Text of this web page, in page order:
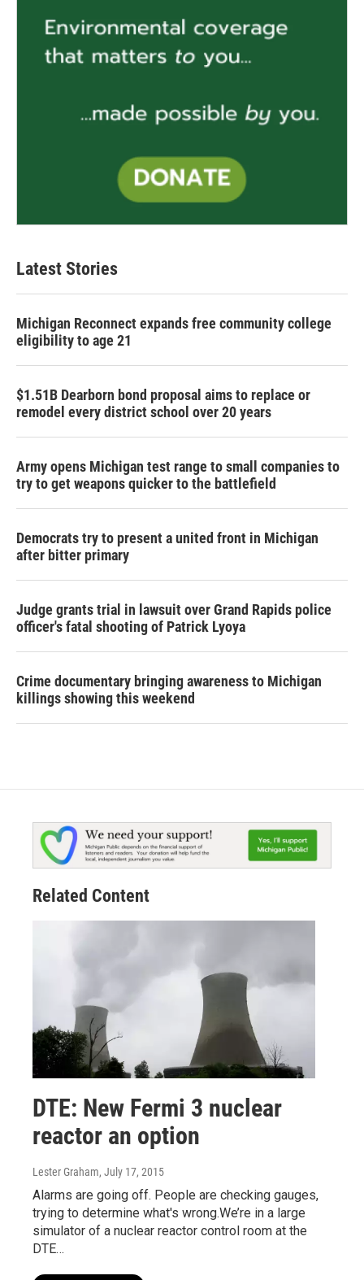
Latest Stories
Michigan Reconnect expands free community college
eligibility to age 21
$1.51B Dearborn bond proposal aims to replace or
remodel every district school over 20 years
Army opens Michigan test range to small companies to
try to get weapons quicker to the battlefield
Democrats try to present a united front in Michigan
after bitter primary
Judge grants trial in lawsuit over Grand Rapids police
officer's fatal shooting of Patrick Lyoya
Crime documentary bringing awareness to Michigan
killings showing this weekend
Related Content
DTE: New Fermi 3 nuclear
reactor an option
Lester Graham, July 17, 2015
Alarms are going off. People are checking gauges,
trying to determine what's wrong.We’re in a large
simulator of a nuclear reactor control room at the
DTE…